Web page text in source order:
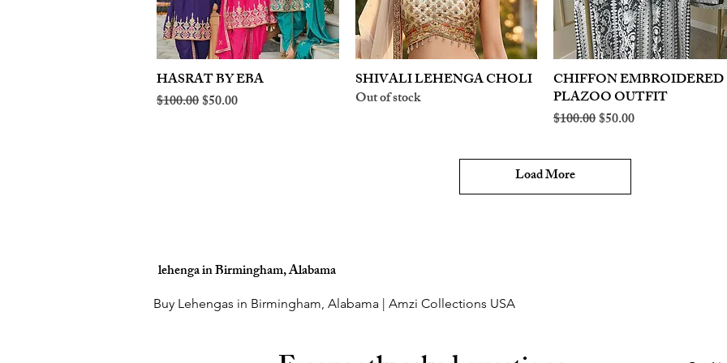
Quick View
HASRAT BY EBA
Regular Price
$100.00Sale Price
$50.00
Quick View
SHIVALI LEHENGA CHOLI
Out of stock
Quick View
CHIFFON EMBROIDERED
PLAZOO OUTFIT
Regular Price
$100.00Sale Price
$50.00
Load More
lehenga in Birmingham, Alabama
Buy Lehengas in Birmingham, Alabama | Amzi Collections USA